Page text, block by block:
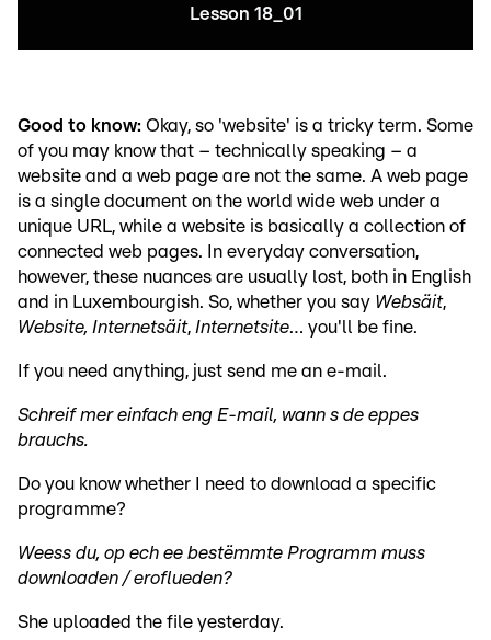
Lesson 18_01
Good to know: Okay, so 'website' is a tricky term. Some
of you may know that – technically speaking – a
website and a web page are not the same. A web page
is a single document on the world wide web under a
unique URL, while a website is basically a collection of
connected web pages. In everyday conversation,
however, these nuances are usually lost, both in English
and in Luxembourgish. So, whether you say Websäit,
Website, Internetsäit, Internetsite… you'll be fine.
If you need anything, just send me an e-mail.
Schreif mer einfach eng E-mail, wann s de eppes
brauchs.
Do you know whether I need to download a specific
programme?
Weess du, op ech ee bestëmmte Programm muss
downloaden / eroflueden?
She uploaded the file yesterday.